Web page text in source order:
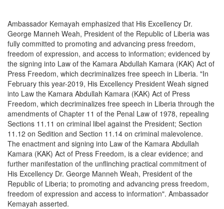
Ambassador Kemayah emphasized that His Excellency Dr.
George Manneh Weah, President of the Republic of Liberia was
fully committed to promoting and advancing press freedom,
freedom of expression, and access to information; evidenced by
the signing into Law of the Kamara Abdullah Kamara (KAK) Act of
Press Freedom, which decriminalizes free speech in Liberia. "In
February this year-2019, His Excellency President Weah signed
into Law the Kamara Abdullah Kamara (KAK) Act of Press
Freedom, which decriminalizes free speech in Liberia through the
amendments of Chapter 11 of the Penal Law of 1978, repealing
Sections 11.11 on criminal libel against the President; Section
11.12 on Sedition and Section 11.14 on criminal malevolence.
The enactment and signing into Law of the Kamara Abdullah
Kamara (KAK) Act of Press Freedom, is a clear evidence; and
further manifestation of the unflinching practical commitment of
His Excellency Dr. George Manneh Weah, President of the
Republic of Liberia; to promoting and advancing press freedom,
freedom of expression and access to information". Ambassador
Kemayah asserted.